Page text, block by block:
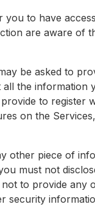
to have
are aware of
be asked to
the information
to register
on the
other piece of
must not
to provide any